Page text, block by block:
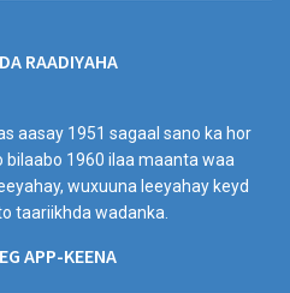
RAADIYAHA
aasay 1951 sagaal sano ka hor
bilaabo 1960 ilaa maanta waa
wuxuuna leeyahay keyd
taariikhda wadanka.
APP-KEENA